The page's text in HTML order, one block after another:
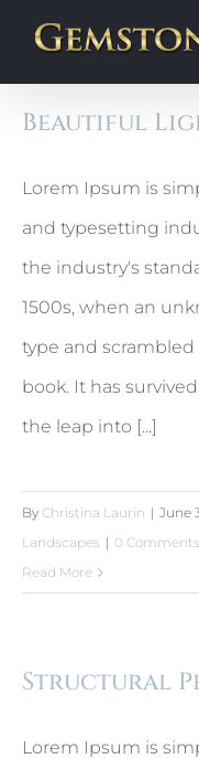
Beautiful
Lorem Ipsum is
and typesetting
the industry's
1500s, when an
type and
book. It has
the leap into [...]
By Christina Laurin | June
Landscapes | 0 Comments
Read More
Structural
Lorem Ipsum is